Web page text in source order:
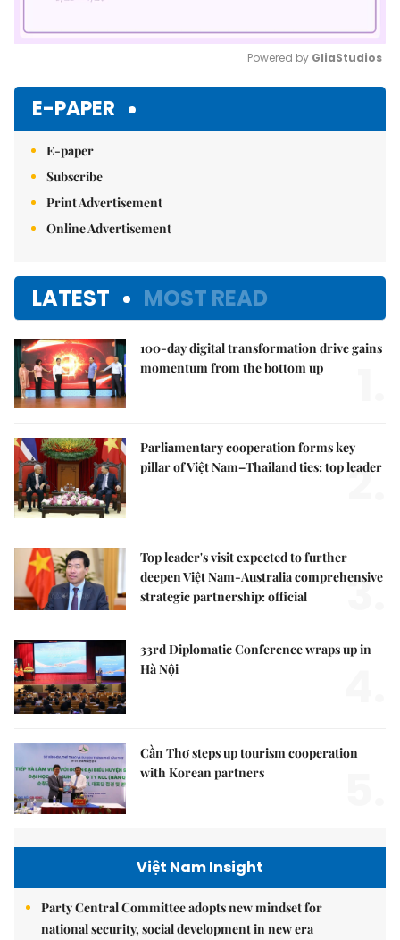
Powered by GliaStudios
E-PAPER
E-paper
Subscribe
Print Advertisement
Online Advertisement
LATEST MOST READ
100-day digital transformation drive gains
momentum from the bottom up
Parliamentary cooperation forms key
pillar of Việt Nam–Thailand ties: top leader
2.
Top leader's visit expected to further
deepen Việt Nam-Australia comprehensive
strategic partnership: official
3.
33rd Diplomatic Conference wraps up in
Hà Nội
Cần Thơ steps up tourism cooperation
with Korean partners
Việt Nam Insight
Party Central Committee adopts new mindset for
national security, social development in new era